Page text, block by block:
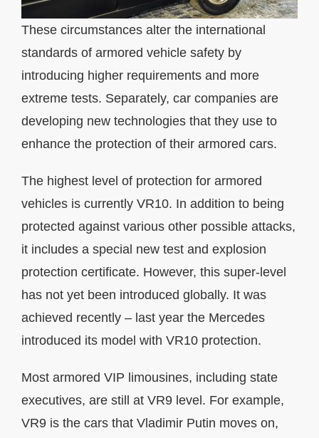
These circumstances alter the international
standards of armored vehicle safety by
introducing higher requirements and more
extreme tests. Separately, car companies are
developing new technologies that they use to
enhance the protection of their armored cars.
The highest level of protection for armored
vehicles is currently VR10. In addition to being
protected against various other possible attacks,
it includes a special new test and explosion
protection certificate. However, this super-level
has not yet been introduced globally. It was
achieved recently – last year the Mercedes
introduced its model with VR10 protection.
Most armored VIP limousines, including state
executives, are still at VR9 level. For example,
VR9 is the cars that Vladimir Putin moves on,